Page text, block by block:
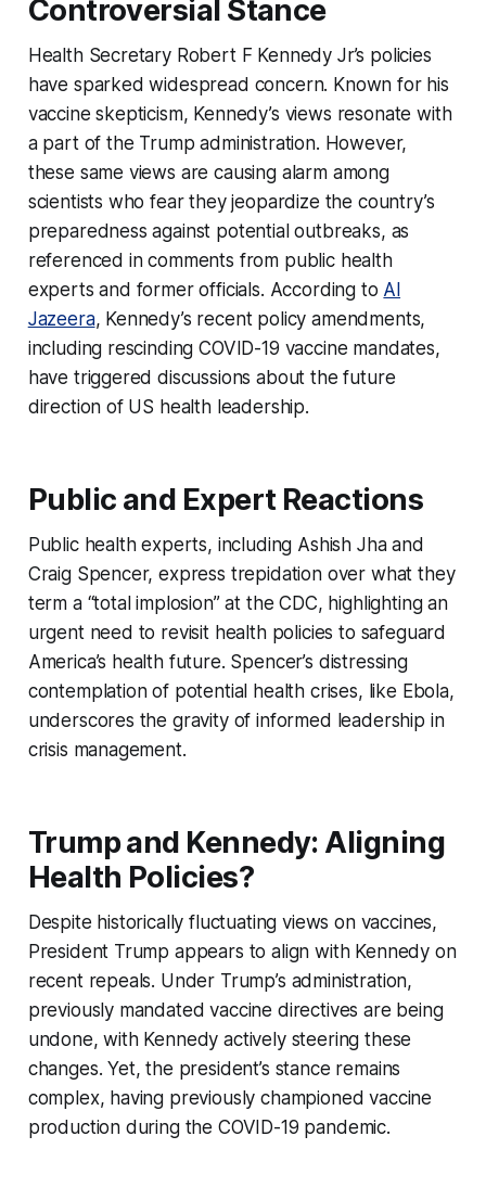
Controversial Stance
Health Secretary Robert F Kennedy Jr’s policies
have sparked widespread concern. Known for his
vaccine skepticism, Kennedy’s views resonate with
a part of the Trump administration. However,
these same views are causing alarm among
scientists who fear they jeopardize the country’s
preparedness against potential outbreaks, as
referenced in comments from public health
experts and former officials. According to Al
Jazeera, Kennedy’s recent policy amendments,
including rescinding COVID-19 vaccine mandates,
have triggered discussions about the future
direction of US health leadership.
Public and Expert Reactions
Public health experts, including Ashish Jha and
Craig Spencer, express trepidation over what they
term a “total implosion” at the CDC, highlighting an
urgent need to revisit health policies to safeguard
America’s health future. Spencer’s distressing
contemplation of potential health crises, like Ebola,
underscores the gravity of informed leadership in
crisis management.
Trump and Kennedy: Aligning
Health Policies?
Despite historically fluctuating views on vaccines,
President Trump appears to align with Kennedy on
recent repeals. Under Trump’s administration,
previously mandated vaccine directives are being
undone, with Kennedy actively steering these
changes. Yet, the president’s stance remains
complex, having previously championed vaccine
production during the COVID-19 pandemic.